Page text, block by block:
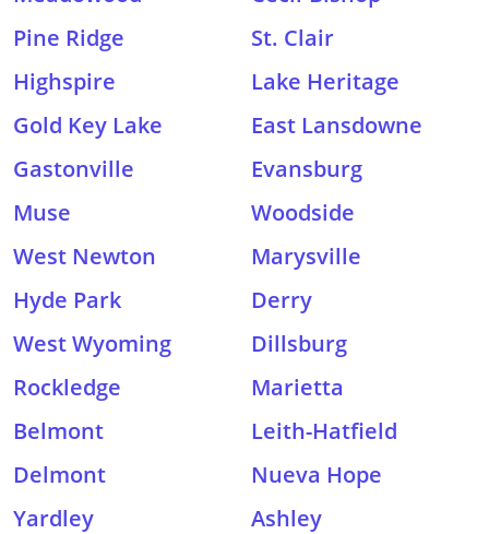
Pine Ridge
St. Clair
Highspire
Lake Heritage
Gold Key Lake
East Lansdowne
Gastonville
Evansburg
Muse
Woodside
West Newton
Marysville
Hyde Park
Derry
West Wyoming
Dillsburg
Rockledge
Marietta
Belmont
Leith-Hatfield
Delmont
Nueva Hope
Yardley
Ashley